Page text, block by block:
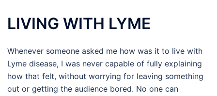
LIVING WITH LYME
Whenever someone asked me how was it to live with
Lyme disease, I was never capable of fully explaining
how that felt, without worrying for leaving something
out or getting the audience bored. No one can